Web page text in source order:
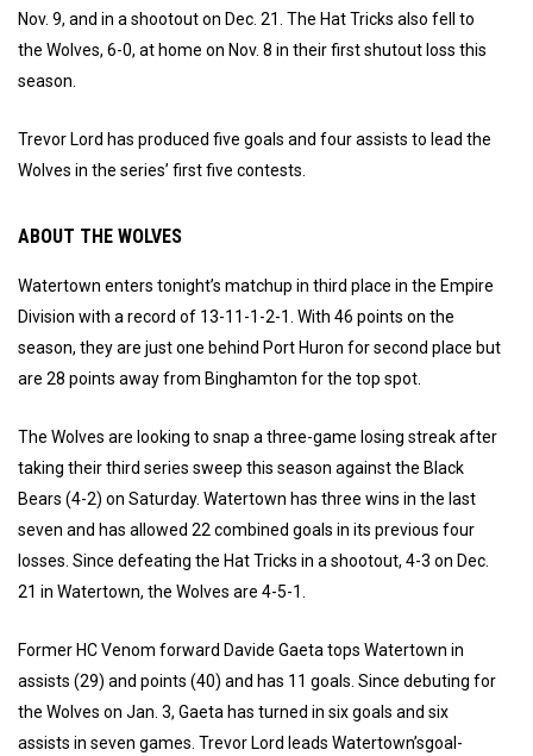
Nov. 9, and in a shootout on Dec. 21. The Hat Tricks also fell to
the Wolves, 6-0, at home on Nov. 8 in their first shutout loss this
season.
Trevor Lord has produced five goals and four assists to lead the
Wolves in the series’ first five contests.
ABOUT THE WOLVES
Watertown enters tonight’s matchup in third place in the Empire
Division with a record of 13-11-1-2-1. With 46 points on the
season, they are just one behind Port Huron for second place but
are 28 points away from Binghamton for the top spot.
The Wolves are looking to snap a three-game losing streak after
taking their third series sweep this season against the Black
Bears (4-2) on Saturday. Watertown has three wins in the last
seven and has allowed 22 combined goals in its previous four
losses. Since defeating the Hat Tricks in a shootout, 4-3 on Dec.
21 in Watertown, the Wolves are 4-5-1.
Former HC Venom forward Davide Gaeta tops Watertown in
assists (29) and points (40) and has 11 goals. Since debuting for
the Wolves on Jan. 3, Gaeta has turned in six goals and six
assists in seven games. Trevor Lord leads Watertown’sgoal-